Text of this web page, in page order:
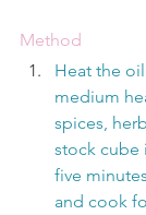
Method
Heat the
medium
spices,
stock cube
five
and cook